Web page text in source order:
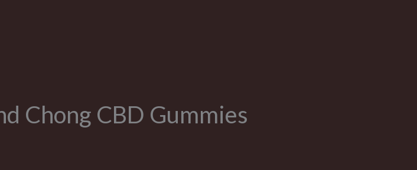
Chong CBD Gummies